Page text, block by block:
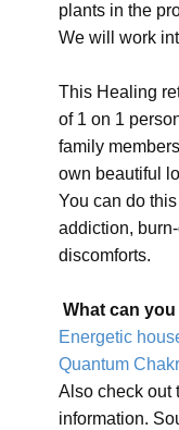
plants in the
We will work
This Healing
of 1 on 1
family
own beautiful
You can do
addiction,
discomforts.
What can
Energetic
Quantum
Also check out
information.